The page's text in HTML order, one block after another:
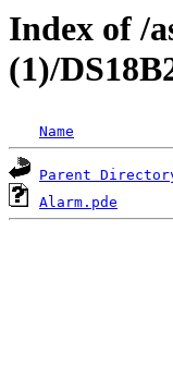
Index of /
(1)/
Name
Parent
Alarm.pde